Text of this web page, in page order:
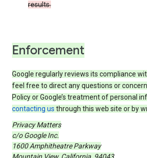
results.
Enforcement
Google regularly reviews its compliance
feel free to direct any questions or
Policy or Google’s treatment of personal
contacting us through this web site or by
Privacy Matters
c/o Google Inc.
1600 Amphitheatre Parkway